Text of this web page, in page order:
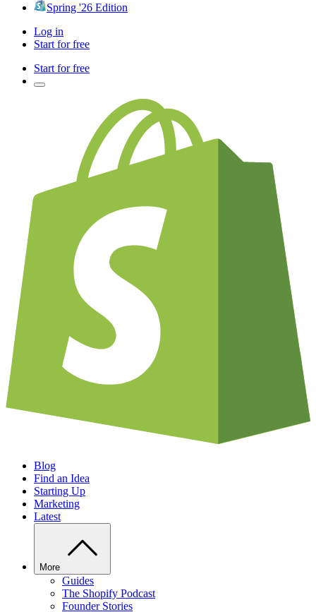
Spring '26 Edition
Log in
Start for free
Start for free
Blog
Find an Idea
Starting Up
Marketing
Latest
More
Guides
The Shopify Podcast
Founder Stories